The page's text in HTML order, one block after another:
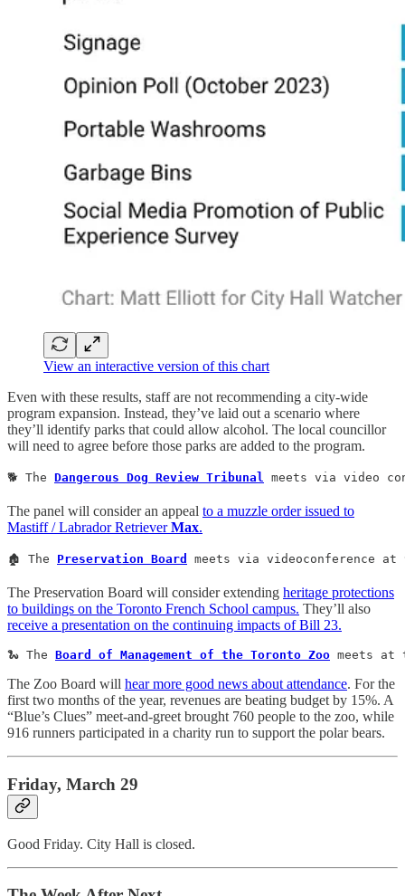
View an interactive version of this chart
Even with these results, staff are not recommending a city-wide
program expansion. Instead, they’ve laid out a scenario where
they’ll identify parks that could allow alcohol. The local councillor
will need to agree before those parks are added to the program.
🐕 The Dangerous Dog Review Tribunal meets via video
The panel will consider an appeal to a muzzle order issued to
Mastiff / Labrador RetrieverMax.
🏚️ The Preservation Board meets via videoconference at
The Preservation Board will consider extending heritage protections
to buildings on the Toronto French School campus. They’ll also
receive a presentation on the continuing impacts of Bill 23.
🐍 The Board of Management of the Toronto Zoo meets at
The Zoo Board will hear more good news about attendance. For the
first two months of the year, revenues are beating budget by 15%. A
“Blue’s Clues” meet-and-greet brought 760 people to the zoo, while
916 runners participated in a charity run to support the polar bears.
Friday, March 29
Good Friday. City Hall is closed.